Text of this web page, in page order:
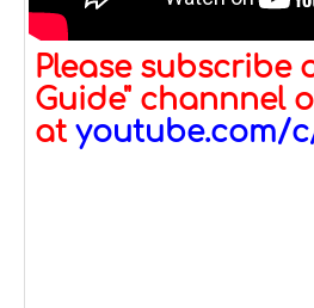
Please subscribe
Guide" channnel
at youtube.com/